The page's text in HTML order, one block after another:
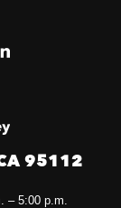
95112
– 5:00 p.m.